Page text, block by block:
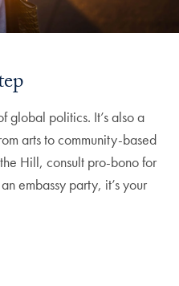
global politics. It’s also a
arts to community-based
Hill, consult pro-bono for
embassy party, it’s your